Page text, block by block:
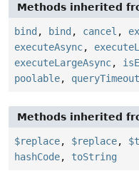
Methods inherited
bind , bind , cancel ,
executeAsync,
executeLargeAsync,
poolable, queryTimeout
Methods inherited
$replace, $replace,
hashCode, toString